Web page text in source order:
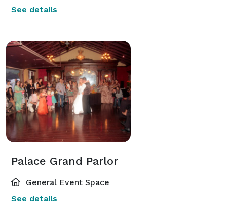
See details
Palace Grand Parlor
General Event Space
See details